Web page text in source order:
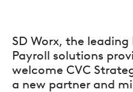
SD Worx, the
Payroll solutions
welcome CVC
a new partner and